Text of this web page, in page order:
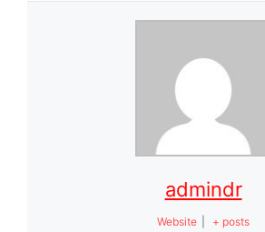
admindr
Website + posts